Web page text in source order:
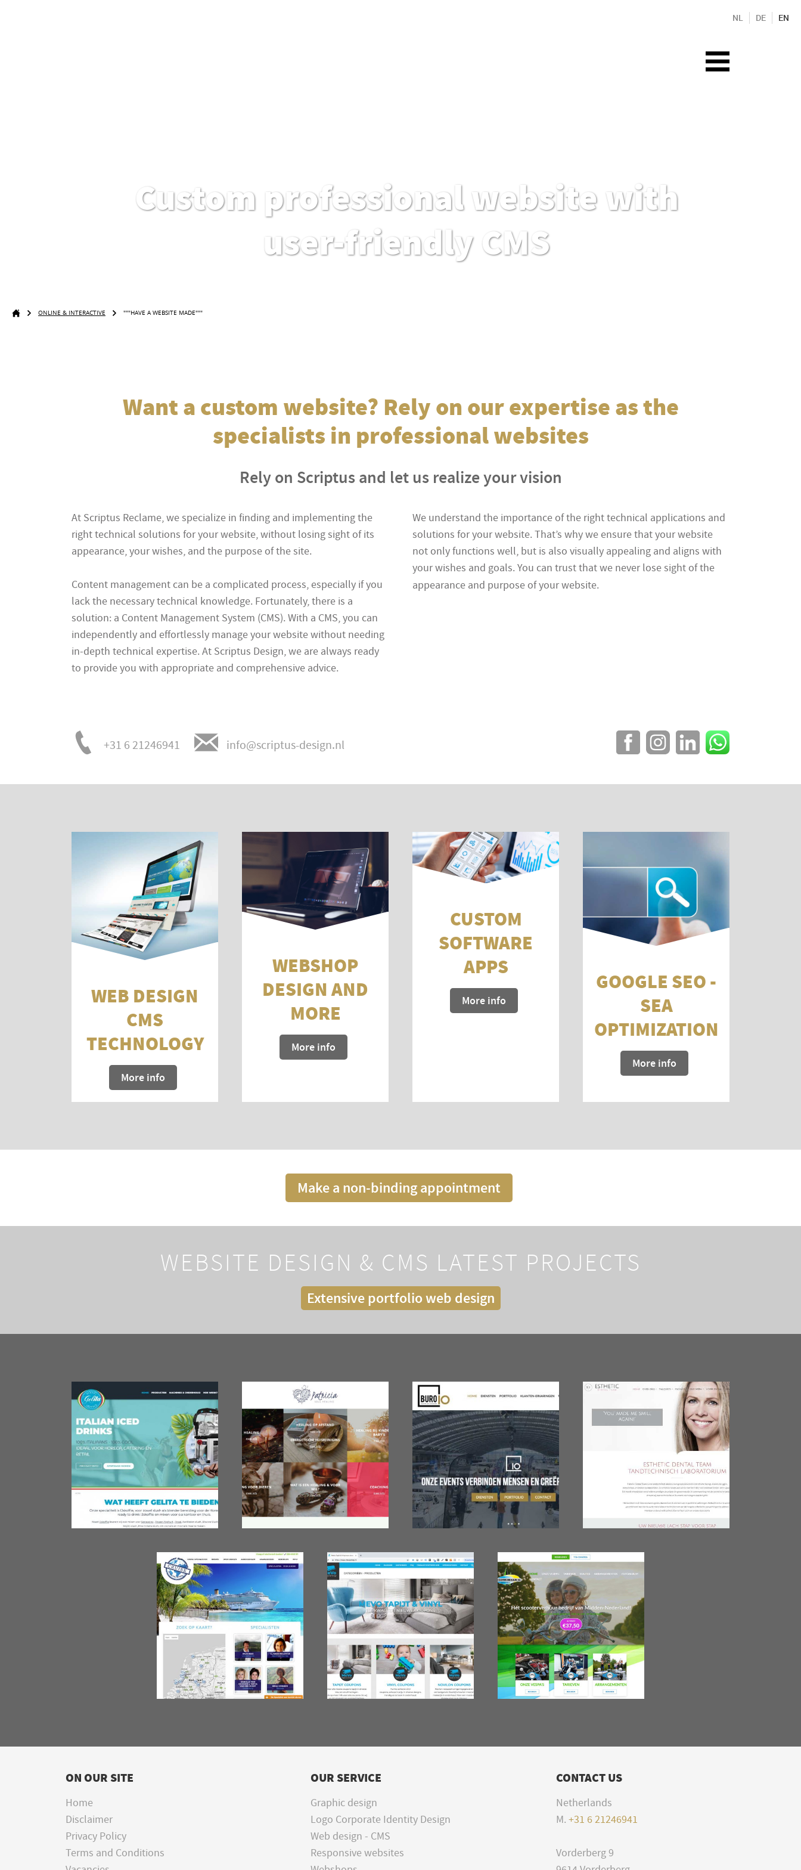
NL DE EN
Custom professional website with
user-friendly CMS
ONLINE & INTERACTIVE """HAVE A WEBSITE MADE"""
Want a custom website? Rely on our expertise as the
specialists in professional websites
Rely on Scriptus and let us realize your vision
At Scriptus Reclame, we specialize in finding and implementing the
right technical solutions for your website, without losing sight of its
appearance, your wishes, and the purpose of the site.
Content management can be a complicated process, especially if you
lack the necessary technical knowledge. Fortunately, there is a
solution: a Content Management System (CMS). With a CMS, you can
independently and effortlessly manage your website without needing
in-depth technical expertise. At Scriptus Design, we are always ready
to provide you with appropriate and comprehensive advice.
We understand the importance of the right technical applications and
solutions for your website. That’s why we ensure that your website
not only functions well, but is also visually appealing and aligns with
your wishes and goals. You can trust that we never lose sight of the
appearance and purpose of your website.
+31 6 21246941 info@scriptus-design.nl
WEB DESIGN
CMS
TECHNOLOGY
More info
WEBSHOP
DESIGN AND
MORE
More info
CUSTOM
SOFTWARE
APPS
More info
GOOGLE SEO -
SEA
OPTIMIZATION
More info
Make a non-binding appointment
WEBSITE DESIGN & CMS LATEST PROJECTS
Extensive portfolio web design
ON OUR SITE
Home
Disclaimer
Privacy Policy
Terms and Conditions
OUR SERVICE
Graphic design
Logo Corporate Identity Design
Web design - CMS
Responsive websites
CONTACT US
Netherlands
M. +31 6 21246941
Vorderberg 9